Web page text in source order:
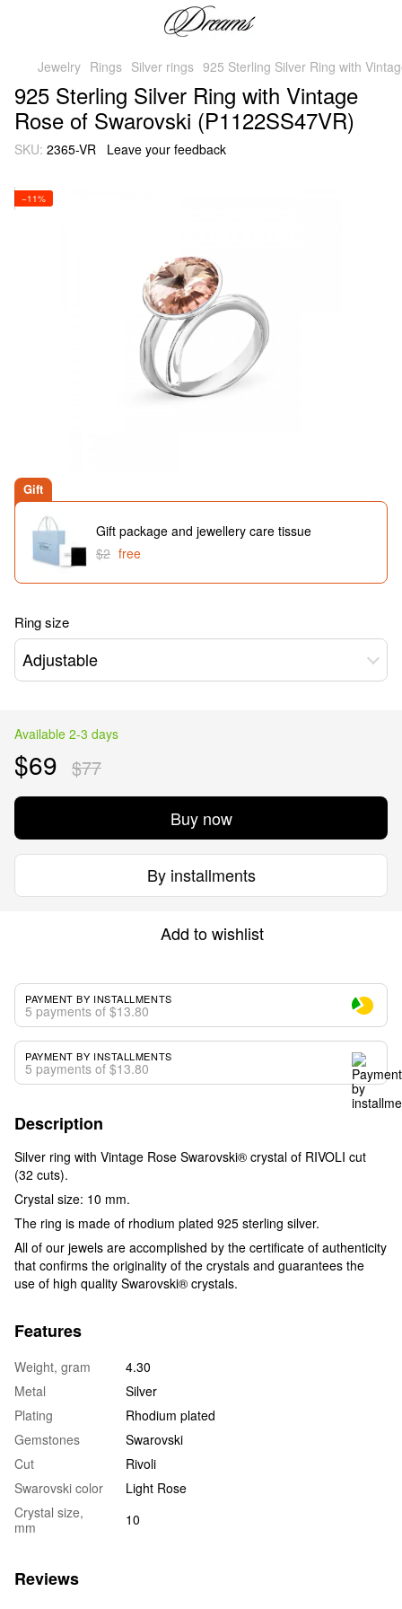
Jewelry Rings Silver rings 925 Sterling Silver Ring with
925 Sterling Silver Ring with Vintage
Rose of Swarovski (P1122SS47VR)
SKU: 2365-VR Leave your feedback
−11%
Gift
Gift package and jewellery care tissue
$2 free
Ring size
Adjustable
Available 2-3 days
$69 $77
Buy now
By installments
Add to wishlist
PAYMENT BY INSTALLMENTS
5 payments of $13.80
PAYMENT BY INSTALLMENTS
5 payments of $13.80
Description
Silver ring with Vintage Rose Swarovski® crystal of RIVOLI cut
(32 cuts).
Crystal size: 10 mm.
The ring is made of rhodium plated 925 sterling silver.
All of our jewels are accomplished by the certificate of authenticity
that confirms the originality of the crystals and guarantees the
use of high quality Swarovski® crystals.
Features
Weight, gram
4.30
Metal
Silver
Plating
Rhodium plated
Gemstones
Swarovski
Cut
Rivoli
Swarovski color
Light Rose
Crystal size,
mm
10
Reviews